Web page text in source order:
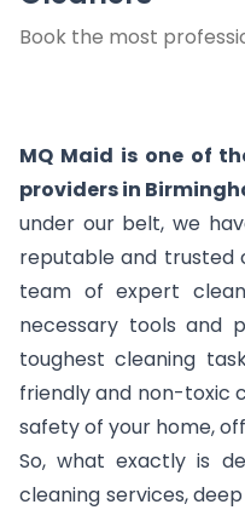
Book the most
MQ Maid is one of
providers in
under our belt, we
reputable and trusted
team of expert
necessary tools and
toughest cleaning
friendly and non-toxic
safety of your home,
So, what exactly is
cleaning services,